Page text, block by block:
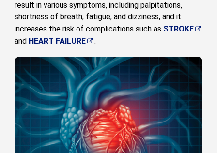
result in various symptoms, including palpitations,
shortness of breath, fatigue, and dizziness, and it
increases the risk of complications such as STROKE
and HEART FAILURE .